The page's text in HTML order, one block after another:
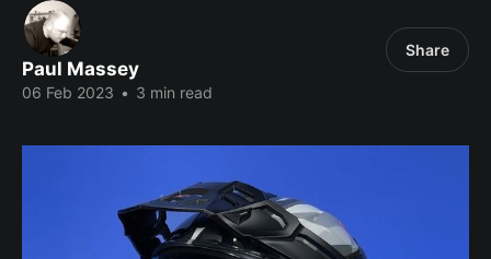
Paul Massey
06 Feb 2023 • 3 min read
Share